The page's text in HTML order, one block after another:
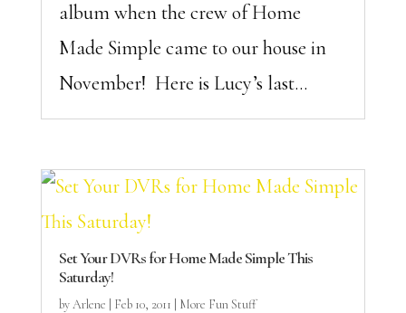
album when the crew of Home
Made Simple came to our house in
November! Here is Lucy’s last...
Set Your DVRs for Home Made Simple This
Saturday!
byArlene Feb 10, 2011 More Fun Stuff